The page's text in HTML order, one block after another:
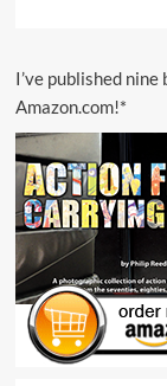
I’ve published
Amazon.com!*